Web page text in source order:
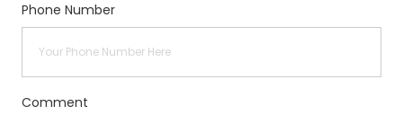
Phone Number
Comment